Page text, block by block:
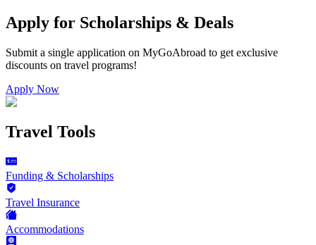
Apply for Scholarships & Deals
Submit a single application on MyGoAbroad to get exclusive
discounts on travel programs!
Apply Now
Travel Tools
Funding & Scholarships
Travel Insurance
Accommodations